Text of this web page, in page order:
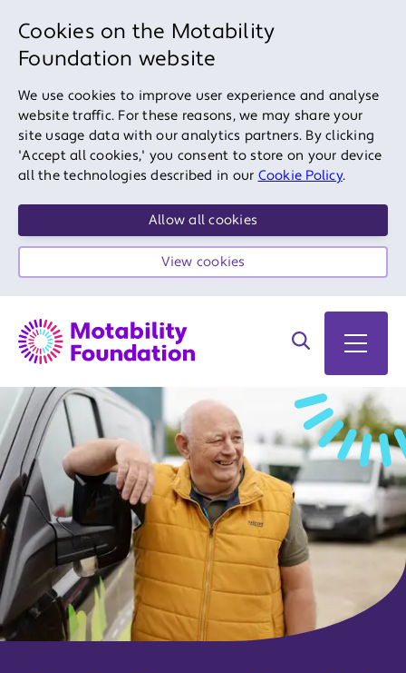
Cookies on the Motability
Foundation website
We use cookies to improve user experience and analyse
website traffic. For these reasons, we may share your
site usage data with our analytics partners. By clicking
'Accept all cookies,' you consent to store on your device
all the technologies described in our Cookie Policy.
Allow all cookies
View cookies
Search on site
Open